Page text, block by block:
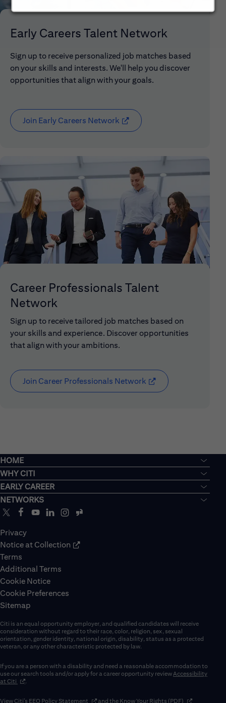
Early Careers Talent Network
Sign up to receive personalized job matches based
on your skills and interests. We'll help you discover
opportunities that align with your goals.
Join Early Careers Network (opens in new window)
Career Professionals Talent
Network
Sign up to receive tailored job matches based on
your skills and experience. Discover opportunities
that align with your ambitions.
Join Career Professionals Network (opens in new
HOME
WHY CITI
EARLY CAREER
NETWORKS
Privacy
Notice at Collection
Terms
Additional Terms
Cookie Notice
Cookie Preferences
Sitemap
Citi is an equal opportunity employer, and qualified candidates will receive
consideration without regard to their race, color, religion, sex, sexual
orientation, gender identity, national origin, disability, status as a protected
veteran, or any other characteristic protected by law.
If you are a person with a disability and need a reasonable accommodation to
use our search tools and/or apply for a career opportunity reviewAccessibility
at Citi (opens in new window)
.
View Citi’s EEO Policy Statement (opens in new window)
and the Know Your Rights (PDF) (opens in new